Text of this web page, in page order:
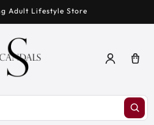
Adult Lifestyle Store
Log
Cart